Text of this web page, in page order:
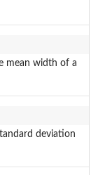
mean width of a
deviation